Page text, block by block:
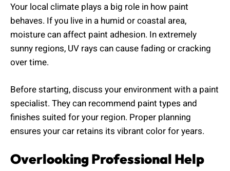
Your local climate plays a big role in how paint
behaves. If you live in a humid or coastal area,
moisture can affect paint adhesion. In extremely
sunny regions, UV rays can cause fading or cracking
over time.
Before starting, discuss your environment with a paint
specialist. They can recommend paint types and
finishes suited for your region. Proper planning
ensures your car retains its vibrant color for years.
Overlooking Professional Help